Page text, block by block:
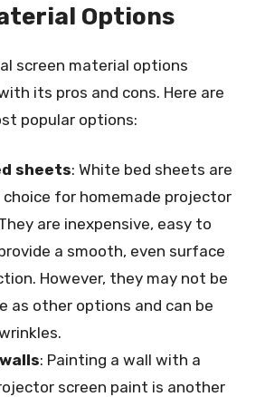
Options
screen material options
its pros and cons. Here are
popular options:
sheets: White bed sheets are
choice for homemade projector
are inexpensive, easy to
a smooth, even surface
However, they may not be
as other options and can be
: Painting a wall with a
screen paint is another